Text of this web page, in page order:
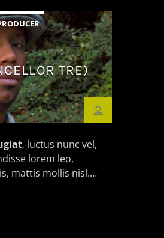
TRE)
, luctus nunc vel,
lorem leo,
mattis mollis nisl.